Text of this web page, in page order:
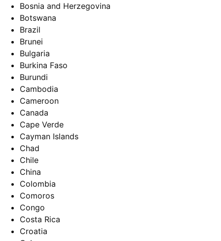
Bosnia and Herzegovina
Botswana
Brazil
Brunei
Bulgaria
Burkina Faso
Burundi
Cambodia
Cameroon
Canada
Cape Verde
Cayman Islands
Chad
Chile
China
Colombia
Comoros
Congo
Costa Rica
Croatia